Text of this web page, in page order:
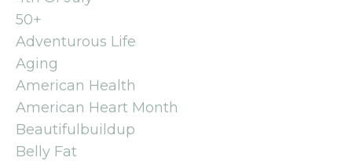
50+
Adventurous Life
Aging
American Health
American Heart Month
Beautifulbuildup
Belly Fat